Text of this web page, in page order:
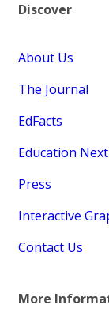
Discover
About Us
The Journal
EdFacts
Education
Press
Interactive
Contact Us
More